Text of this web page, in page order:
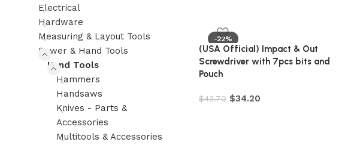
Electrical
Hardware
Measuring & Layout Tools
Power & Hand Tools
Hand Tools
Hammers
Handsaws
Knives - Parts &
Accessories
Multitools & Accessories
-22%
(USA Official) Impact & Out
Screwdriver with 7pcs bits and
Pouch
$43.70 $34.20